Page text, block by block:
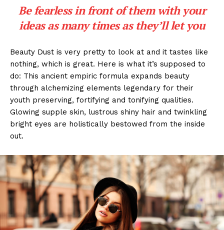
Be fearless in front of them with your
ideas as many times as they’ll let you
Beauty Dust is very pretty to look at and it tastes like
nothing, which is great. Here is what it’s supposed to
do: This ancient empiric formula expands beauty
through alchemizing elements legendary for their
youth preserving, fortifying and tonifying qualities.
Glowing supple skin, lustrous shiny hair and twinkling
bright eyes are holistically bestowed from the inside
out.